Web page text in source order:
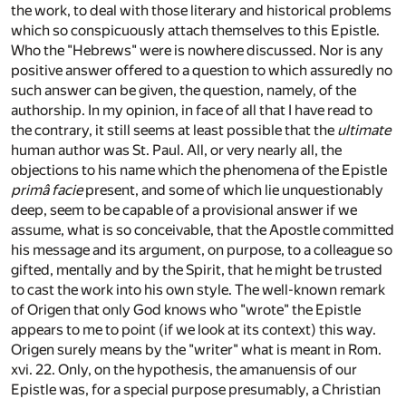
the work, to deal with those literary and historical problems
which so conspicuously attach themselves to this Epistle.
Who the "Hebrews" were is nowhere discussed. Nor is any
positive answer offered to a question to which assuredly no
such answer can be given, the question, namely, of the
authorship. In my opinion, in face of all that I have read to
the contrary, it still seems at least possible that the ultimate
human author was St. Paul. All, or very nearly all, the
objections to his name which the phenomena of the Epistle
primâ faciepresent, and some of which lie unquestionably
deep, seem to be capable of a provisional answer if we
assume, what is so conceivable, that the Apostle committed
his message and its argument, on purpose, to a colleague so
gifted, mentally and by the Spirit, that he might be trusted
to cast the work into his own style. The well-known remark
of Origen that only God knows who "wrote" the Epistle
appears to me to point (if we look at its context) this way.
Origen surely means by the "writer" what is meant in Rom.
xvi. 22. Only, on the hypothesis, the amanuensis of our
Epistle was, for a special purpose presumably, a Christian